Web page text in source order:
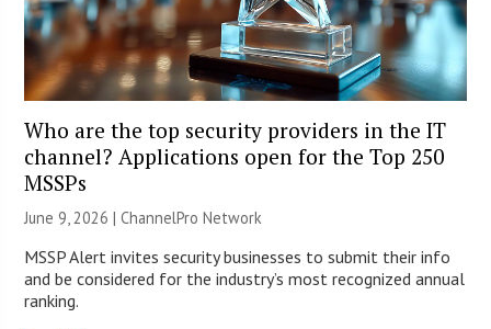
Who are the top security providers in the IT
channel? Applications open for the Top 250
MSSPs
June 9, 2026 |ChannelPro Network
MSSP Alert invites security businesses to submit their info
and be considered for the industry’s most recognized annual
ranking.